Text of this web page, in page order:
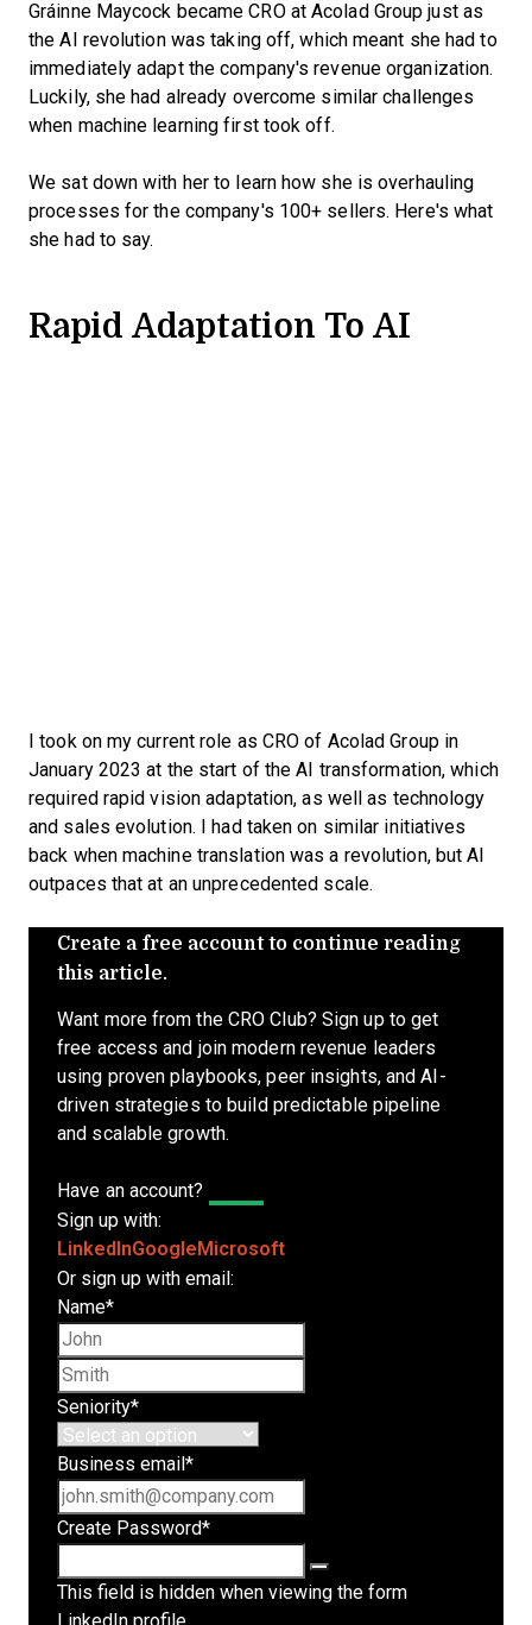
Gráinne Maycock became CRO at Acolad Group just as
the AI revolution was taking off, which meant she had to
immediately adapt the company's revenue organization.
Luckily, she had already overcome similar challenges
when machine learning first took off.
We sat down with her to learn how she is overhauling
processes for the company's 100+ sellers. Here's what
she had to say.
Rapid Adaptation To AI
I took on my current role as CRO of Acolad Group in
January 2023 at the start of the AI transformation, which
required rapid vision adaptation, as well as technology
and sales evolution. I had taken on similar initiatives
back when machine translation was a revolution, but AI
outpaces that at an unprecedented scale.
Create a free account to continue reading
this article.
Want more from the CRO Club? Sign up to get
free access and join modern revenue leaders
using proven playbooks, peer insights, and AI-
driven strategies to build predictable pipeline
and scalable growth.
Have an account?
Sign up with:
LinkedInGoogle Microsoft
Or sign up with email:
Name*
Seniority*
Business email *
Create Password*
This field is hidden when viewing the form